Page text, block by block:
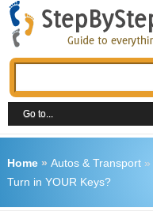
Home» Autos & Transport»
Turn in YOUR Keys?